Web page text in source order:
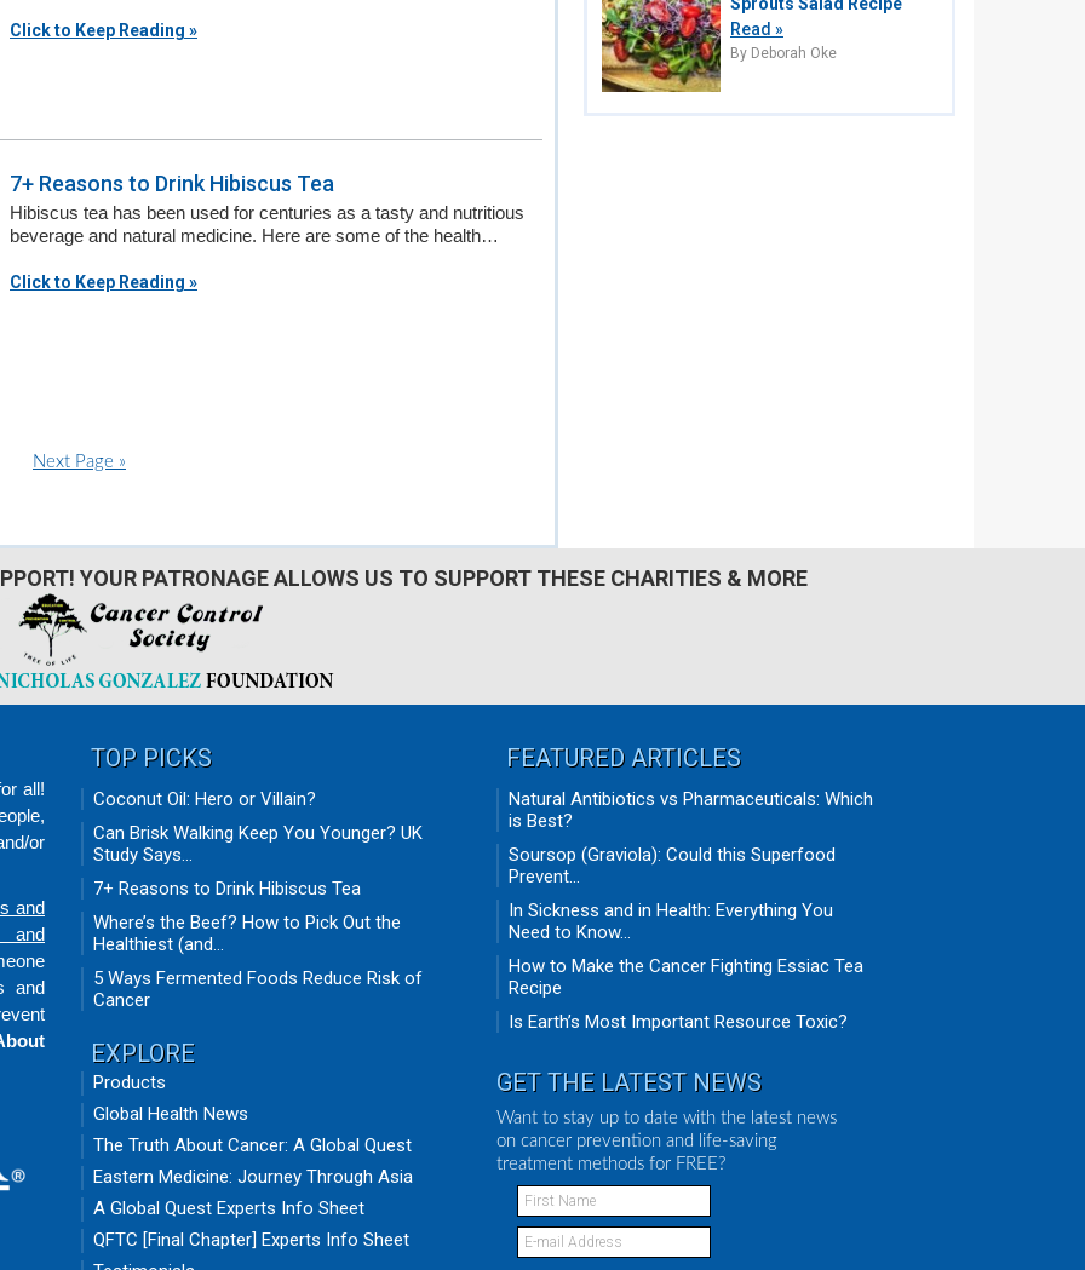
Click to Keep Reading »
7+ Reasons to Drink Hibiscus Tea
Hibiscus tea has been used for centuries as a tasty and nutritious
beverage and natural medicine. Here are some of the health…
Click to Keep Reading »
G
o
Next Page »
Read »
By Deborah Oke
YOUR PATRONAGE ALLOWS US TO SUPPORT THESE CHARITIES & MORE
all!
or
and
and
and
TOP PICKS
Coconut Oil: Hero or Villain?
Can Brisk Walking Keep You Younger? UK
Study Says...
7+ Reasons to Drink Hibiscus Tea
Where’s the Beef? How to Pick Out the
Healthiest (and...
5 Ways Fermented Foods Reduce Risk of
Cancer
EXPLORE
Products
Global Health News
The Truth About Cancer: A Global Quest
Eastern Medicine: Journey Through Asia
A Global Quest Experts Info Sheet
QFTC [Final Chapter] Experts Info Sheet
FEATURED ARTICLES
Natural Antibiotics vs Pharmaceuticals: Which
is Best?
Soursop (Graviola): Could this Superfood
Prevent...
In Sickness and in Health: Everything You
Need to Know...
How to Make the Cancer Fighting Essiac Tea
Recipe
Is Earth’s Most Important Resource Toxic?
GET THE LATEST NEWS
Want to stay up to date with the latest news
on cancer prevention and life-saving
treatment methods for FREE?